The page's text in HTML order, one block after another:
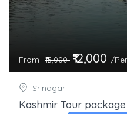
From ₹15,000 ₹12,000 /
Srinagar
Kashmir Tour